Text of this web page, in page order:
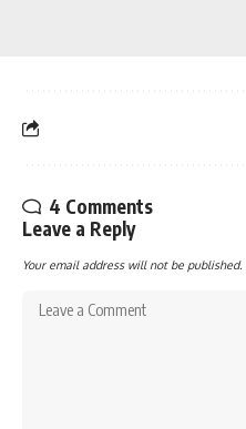
4 Comments
Leave a Reply
Your email address will not be published.